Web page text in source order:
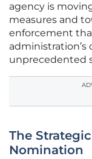
agency is
measures and
enforcement
unprecedented
The
Nomination